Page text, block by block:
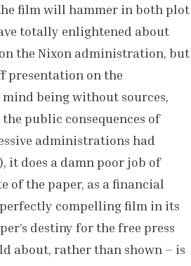
film will hammer in both plot
totally enlightened about
the Nixon administration, but
presentation on the
mind being without sources,
public consequences of
administrations had
it does a damn poor job of
of the paper, as a financial
perfectly compelling film in its
destiny for the free press
about, rather than shown – is